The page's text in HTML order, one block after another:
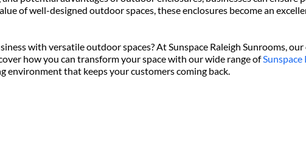
of well-designed outdoor spaces, these enclosures become an
with versatile outdoor spaces? At Sunspace Raleigh Sunrooms,
how you can transform your space with our wide range of Sunspace
environment that keeps your customers coming back.